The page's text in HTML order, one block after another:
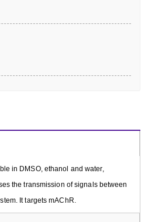
in DMSO, ethanol and water,
the transmission of signals between
It targets mAChR.